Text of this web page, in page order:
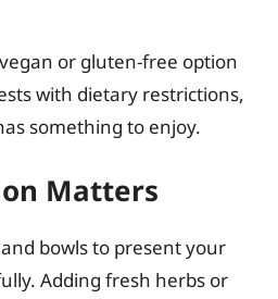
or gluten-free option
with dietary restrictions,
something to enjoy.
Matters
bowls to present your
Adding fresh herbs or